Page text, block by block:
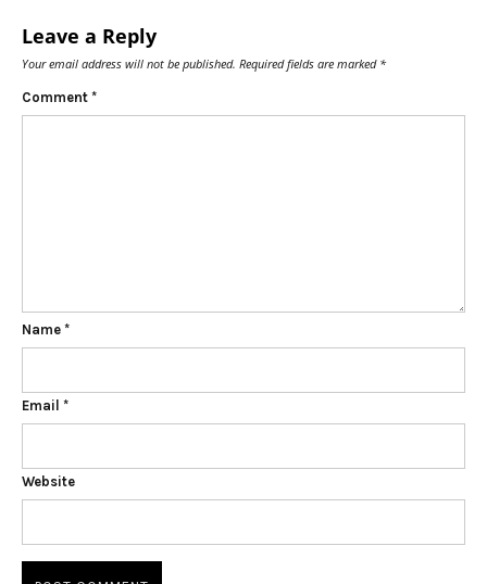
Leave a Reply
Your email address will not be published. Required fields are marked *
Comment *
Name *
Email *
Website